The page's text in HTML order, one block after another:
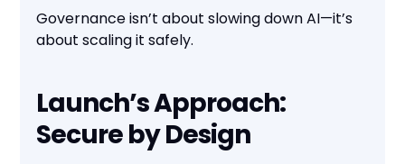
Governance isn’t about slowing down AI—it’s
about scaling it safely.
Launch’s Approach:
Secure by Design